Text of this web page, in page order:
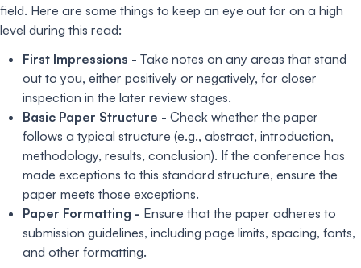
field. Here are some things to keep an eye out for on a high
level during this read:
First Impressions - Take notes on any areas that stand
out to you, either positively or negatively, for closer
inspection in the later review stages.
Basic Paper Structure - Check whether the paper
follows a typical structure (e.g., abstract, introduction,
methodology, results, conclusion). If the conference has
made exceptions to this standard structure, ensure the
paper meets those exceptions.
Paper Formatting - Ensure that the paper adheres to
submission guidelines, including page limits, spacing, fonts,
and other formatting.